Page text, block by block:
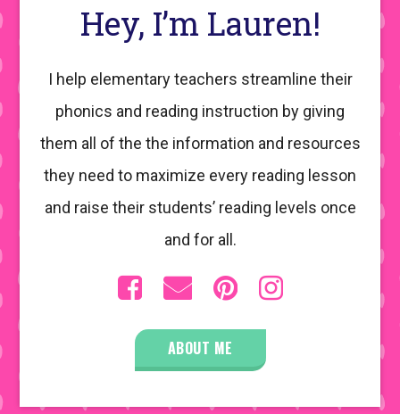
Hey, I’m Lauren!
I help elementary teachers streamline their
phonics and reading instruction by giving
them all of the the information and resources
they need to maximize every reading lesson
and raise their students’ reading levels once
and for all.
ABOUT ME